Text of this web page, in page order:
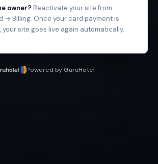
owner? Reactivate your site from
→ Billing. Once your card payment is
your site goes live again automatically.
Powered by GuruHotel